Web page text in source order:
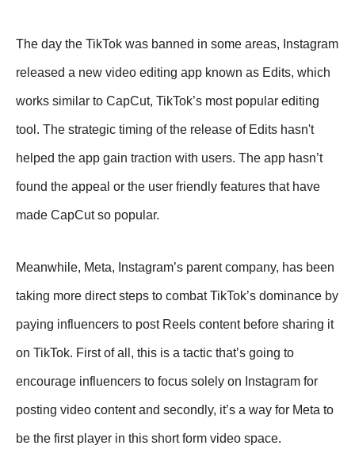
The day the TikTok was banned in some areas, Instagram
released a new video editing app known as Edits, which
works similar to CapCut, TikTok’s most popular editing
tool. The strategic timing of the release of Edits hasn't
helped the app gain traction with users. The app hasn’t
found the appeal or the user friendly features that have
made CapCut so popular.
Meanwhile, Meta, Instagram’s parent company, has been
taking more direct steps to combat TikTok’s dominance by
paying influencers to post Reels content before sharing it
on TikTok. First of all, this is a tactic that’s going to
encourage influencers to focus solely on Instagram for
posting video content and secondly, it’s a way for Meta to
be the first player in this short form video space.